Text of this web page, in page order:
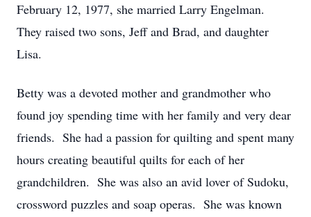
February 12, 1977, she married Larry Engelman.
They raised two sons, Jeff and Brad, and daughter
Lisa.
Betty was a devoted mother and grandmother who
found joy spending time with her family and very dear
friends. She had a passion for quilting and spent many
hours creating beautiful quilts for each of her
grandchildren. She was also an avid lover of Sudoku,
crossword puzzles and soap operas. She was known